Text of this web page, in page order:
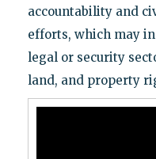
accountability and
efforts, which may
legal or security
land, and property